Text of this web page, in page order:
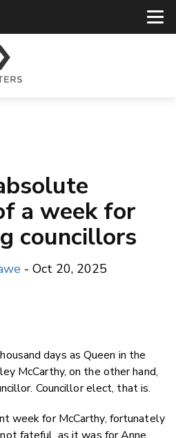
a week for
councillors
- Oct 20, 2025
days as Queen in the
McCarthy, on the other hand,
Councillor elect, that is.
week for McCarthy, fortunately